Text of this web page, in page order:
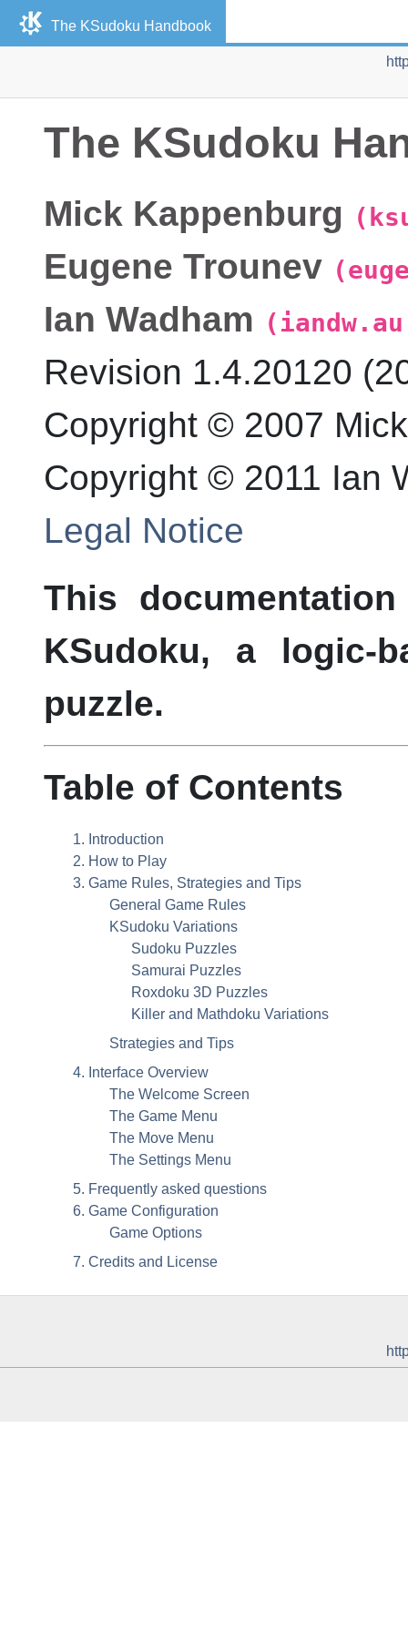
The KSudoku Handbook
The KSudoku
Mick Kappenburg
Eugene Trounev
Ian Wadham
Revision 1.4.20120 (
Copyright © 2007
Copyright © 2011 Ian
Legal Notice
This
KSudoku, a logic-
puzzle.
Table of Contents
1. Introduction
2. How to Play
3. Game Rules, Strategies and Tips
General Game Rules
KSudoku Variations
Sudoku Puzzles
Samurai Puzzles
Roxdoku 3D Puzzles
Killer and Mathdoku Variations
Strategies and Tips
4. Interface Overview
The Welcome Screen
The Game Menu
The Move Menu
The Settings Menu
5. Frequently asked questions
6. Game Configuration
Game Options
7. Credits and License